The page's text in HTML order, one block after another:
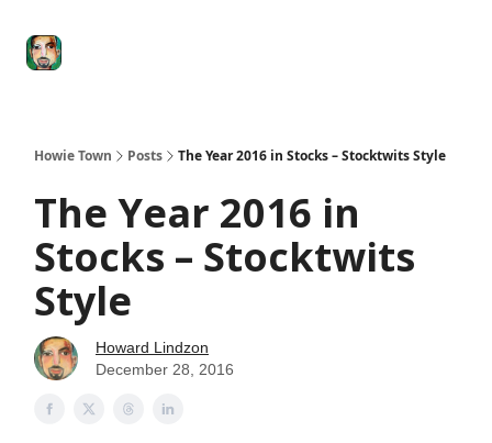
Howie Town Posts The Year 2016 in Stocks – Stocktwits Style
The Year 2016 in
Stocks – Stocktwits
Style
Howard Lindzon
December 28, 2016